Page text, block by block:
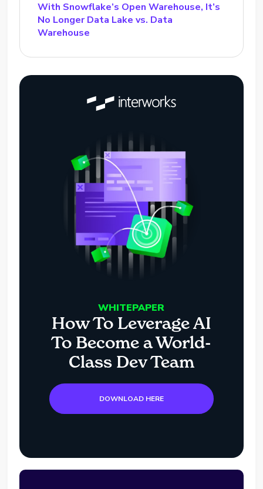
With Snowflake’s Open Warehouse, It’s
No Longer Data Lake vs. Data
Warehouse
WHITEPAPER
How To Leverage AI
To Become a World-
Class Dev Team
DOWNLOAD HERE